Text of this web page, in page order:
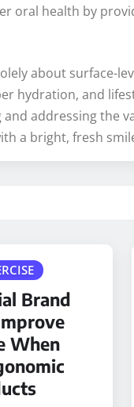
oral health by
about surface-
hydration, and
addressing the
a bright, fresh
Brand
When